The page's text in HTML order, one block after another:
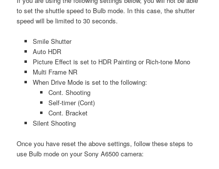
to set the shuttle speed to Bulb mode. In this case, the shutter
speed will be limited to 30 seconds.
Smile Shutter
Auto HDR
Picture Effect is set to HDR Painting or Rich-tone Mono
Multi Frame NR
When Drive Mode is set to the following:
Cont. Shooting
Self-timer (Cont)
Cont. Bracket
Silent Shooting
Once you have reset the above settings, follow these steps to
use Bulb mode on your Sony A6500 camera: